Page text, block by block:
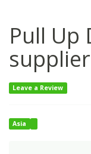
Pull Up
Leave a Review
Asia